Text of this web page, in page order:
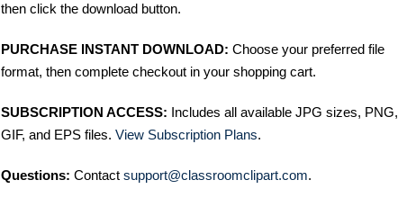
then click the download button.
PURCHASE INSTANT DOWNLOAD: Choose your preferred file
format, then complete checkout in your shopping cart.
SUBSCRIPTION ACCESS: Includes all available JPG sizes, PNG,
GIF, and EPS files. View Subscription Plans.
Questions: Contact support@classroomclipart.com.